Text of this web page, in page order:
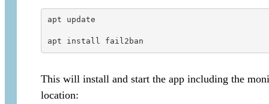
apt update
apt install fail2ban
This will install and start the app including the
location: